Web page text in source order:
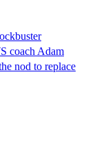
coach Adam
nod to replace